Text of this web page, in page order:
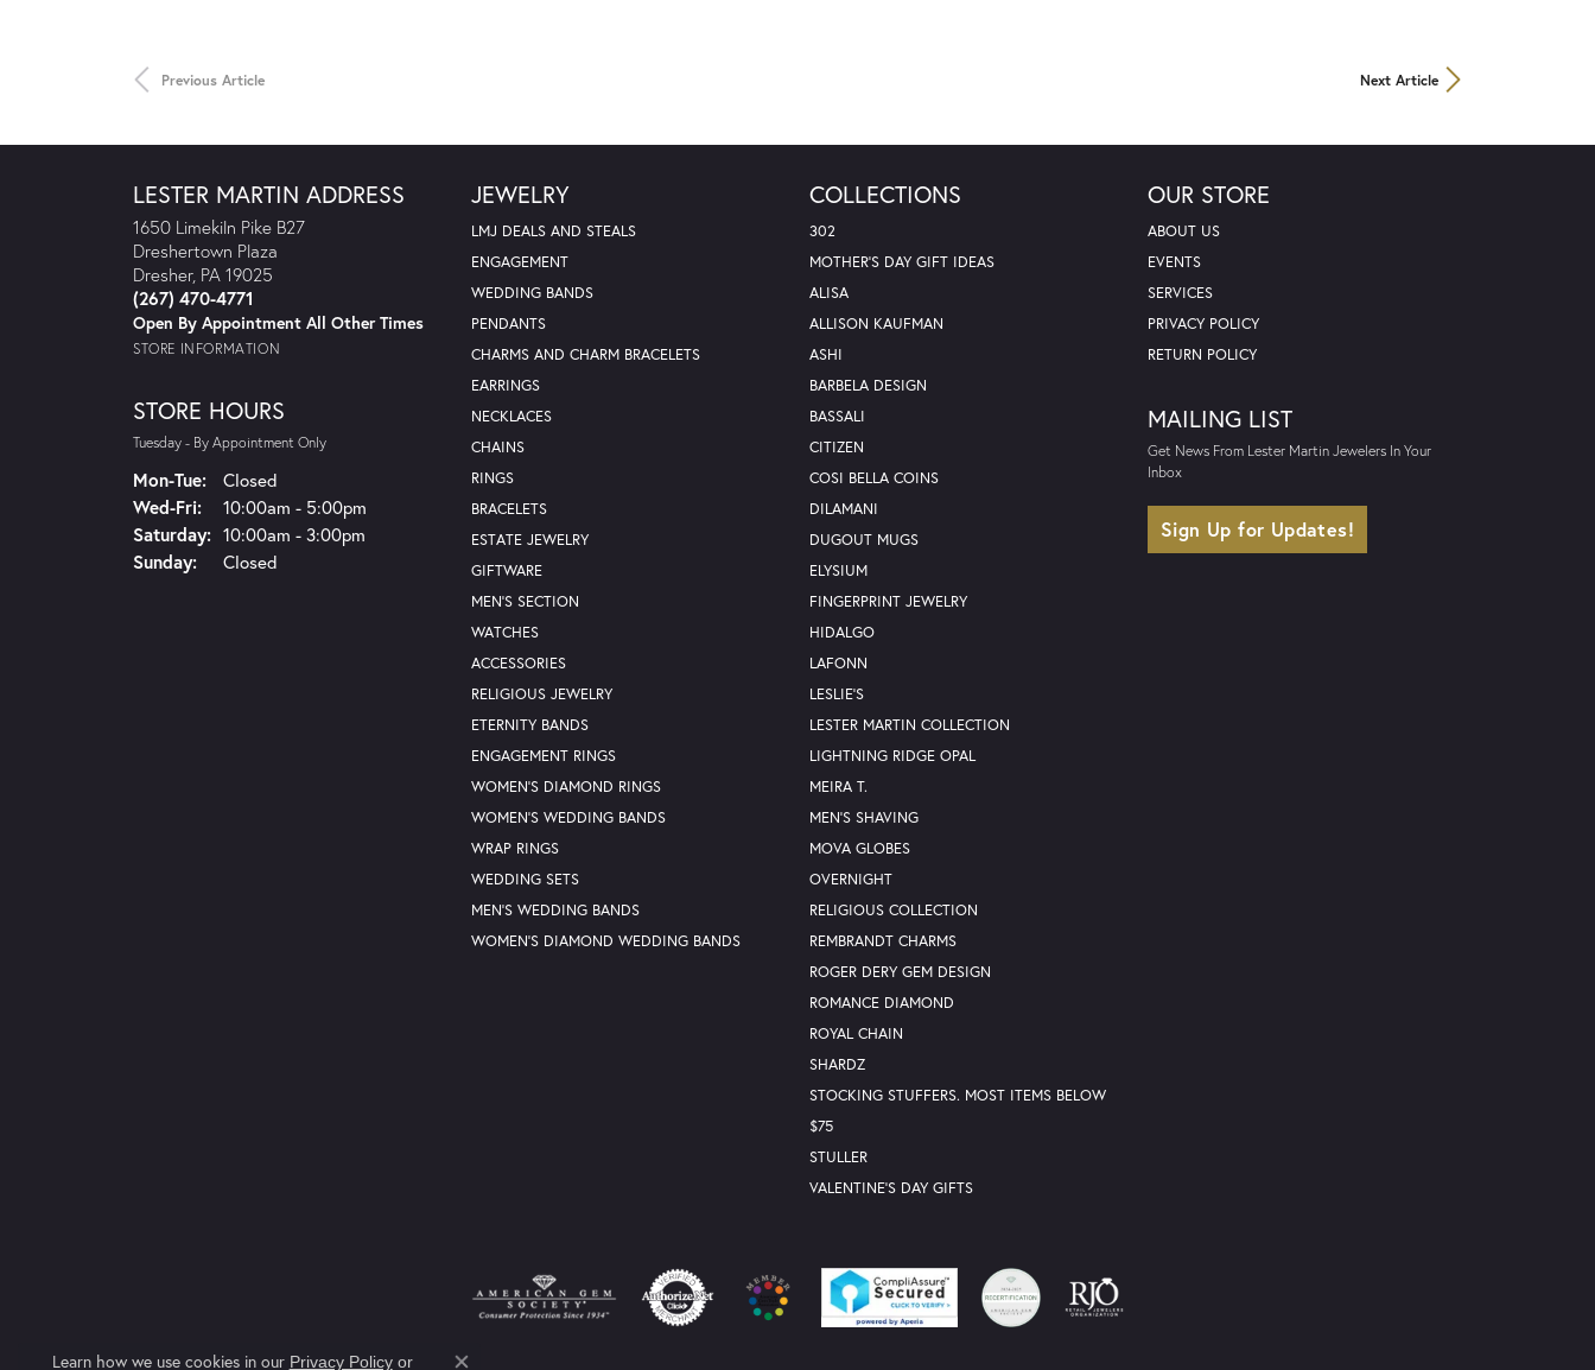
Previous Article Next Article
LESTER MARTIN ADDRESS
1650 Limekiln Pike B27
Dreshertown Plaza
Dresher, PA 19025
(267) 470-4771
Open By Appointment All Other Times
STORE INFORMATION
STORE HOURS
Tuesday - By Appointment Only
Mon-Tue: Monday - Tuesday:
Closed
Wed-Fri: Wednesday - Friday:
10:00am - 5:00pm
Saturday: 10:00am - 3:00pm
Sunday:
Closed
JEWELRY
LMJ DEALS AND STEALS
ENGAGEMENT
WEDDING BANDS
PENDANTS
CHARMS AND CHARM BRACELETS
EARRINGS
NECKLACES
CHAINS
RINGS
BRACELETS
ESTATE JEWELRY
GIFTWARE
MEN'S SECTION
WATCHES
ACCESSORIES
RELIGIOUS JEWELRY
ETERNITY BANDS
ENGAGEMENT RINGS
WOMEN'S DIAMOND RINGS
WOMEN'S WEDDING BANDS
WRAP RINGS
WEDDING SETS
MEN'S WEDDING BANDS
WOMEN'S DIAMOND WEDDING BANDS
COLLECTIONS
302
MOTHER'S DAY GIFT IDEAS
ALISA
ALLISON KAUFMAN
ASHI
BARBELA DESIGN
BASSALI
CITIZEN
COSI BELLA COINS
DILAMANI
DUGOUT MUGS
ELYSIUM
FINGERPRINT JEWELRY
HIDALGO
LAFONN
LESLIE'S
LESTER MARTIN COLLECTION
LIGHTNING RIDGE OPAL
MEIRA T.
MEN'S SHAVING
MOVA GLOBES
OVERNIGHT
RELIGIOUS COLLECTION
REMBRANDT CHARMS
ROGER DERY GEM DESIGN
ROMANCE DIAMOND
ROYAL CHAIN
SHARDZ
STOCKING STUFFERS. MOST ITEMS BELOW
$75
STULLER
VALENTINE'S DAY GIFTS
OUR STORE
ABOUT US
EVENTS
SERVICES
PRIVACY POLICY
RETURN POLICY
MAILING LIST
Get News From Lester Martin Jewelers In Your
Inbox
Sign Up for Updates!
Learn how we use cookies in our Privacy Policyor